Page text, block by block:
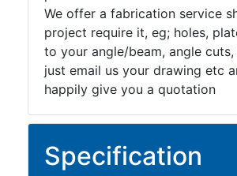
We offer a fabrication service
project require it, eg; holes,
to your angle/beam, angle
just email us your drawing etc
happily give you a quotation
Specification